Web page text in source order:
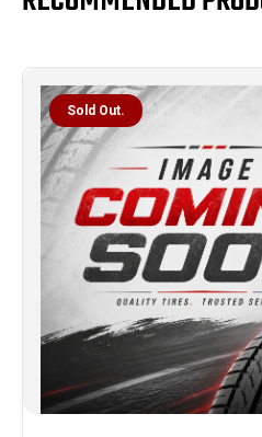
Sold Out.